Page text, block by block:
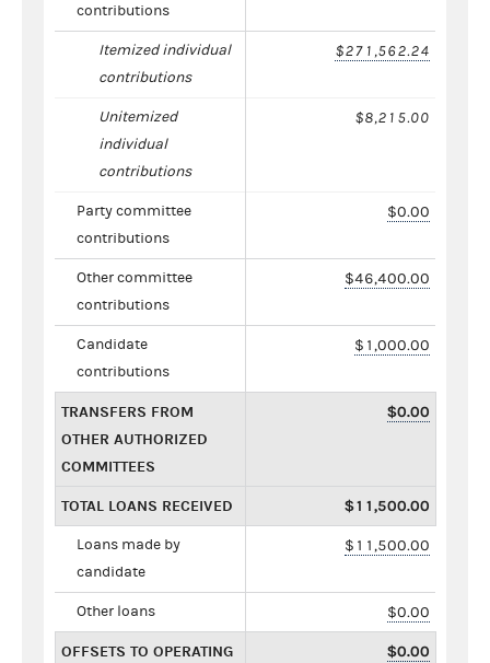
contributions
Itemized individual
contributions
$271,562.24
Unitemized
individual
contributions
$8,215.00
Party committee
contributions
$0.00
Other committee
contributions
$46,400.00
Candidate
contributions
$1,000.00
TRANSFERS FROM
OTHER AUTHORIZED
COMMITTEES
$0.00
TOTAL LOANS RECEIVED $11,500.00
Loans made by
candidate
$11,500.00
Other loans $0.00
OFFSETS TO OPERATING $0.00